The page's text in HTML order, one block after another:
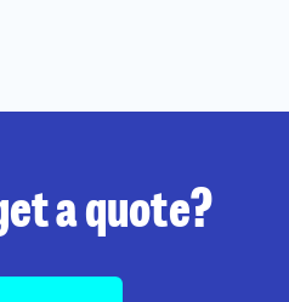
a quote?